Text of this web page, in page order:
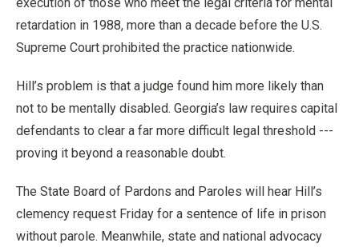
retardation in 1988, more than a decade before the U.S.
Supreme Court prohibited the practice nationwide.
Hill’s problem is that a judge found him more likely than
not to be mentally disabled. Georgia’s law requires capital
defendants to clear a far more difficult legal threshold ---
proving it beyond a reasonable doubt.
The State Board of Pardons and Paroles will hear Hill’s
clemency request Friday for a sentence of life in prison
without parole. Meanwhile, state and national advocacy